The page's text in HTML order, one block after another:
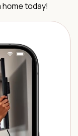
today!